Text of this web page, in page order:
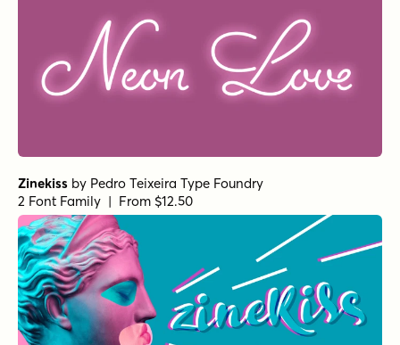
Zinekiss by Pedro Teixeira Type Foundry
2 Font Family | From $12.50